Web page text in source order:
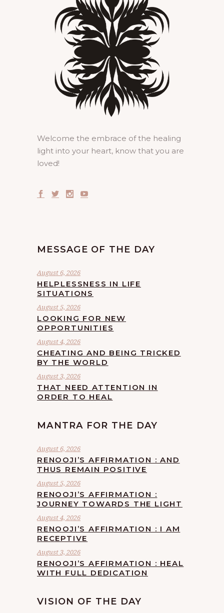
Welcome the embrace of the healing
light into your heart, know that you are
loved!
MESSAGE OF THE DAY
August 6, 2026
HELPLESSNESS IN LIFE
SITUATIONS
August 5, 2026
LOOKING FOR NEW
OPPORTUNITIES
August 4, 2026
CHEATING AND BEING TRICKED
BY THE WORLD
August 3, 2026
THAT NEED ATTENTION IN
ORDER TO HEAL
MANTRA FOR THE DAY
August 6, 2026
RENOOJI’S AFFIRMATION : AND
THUS REMAIN POSITIVE
August 5, 2026
RENOOJI’S AFFIRMATION :
JOURNEY TOWARDS THE LIGHT
August 4, 2026
RENOOJI’S AFFIRMATION : I AM
RECEPTIVE
August 3, 2026
RENOOJI’S AFFIRMATION : HEAL
WITH FULL DEDICATION
VISION OF THE DAY